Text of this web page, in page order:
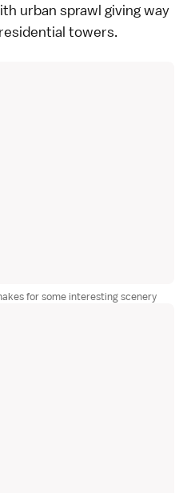
urban sprawl giving way
towers.
for some interesting scenery